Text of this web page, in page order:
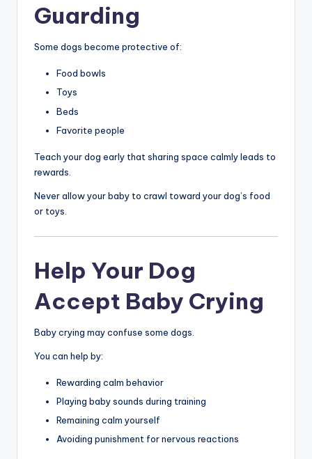
Guarding
Some dogs become protective of:
Food bowls
Toys
Beds
Favorite people
Teach your dog early that sharing space calmly leads to
rewards.
Never allow your baby to crawl toward your dog’s food
or toys.
Help Your Dog
Accept Baby Crying
Baby crying may confuse some dogs.
You can help by:
Rewarding calm behavior
Playing baby sounds during training
Remaining calm yourself
Avoiding punishment for nervous reactions